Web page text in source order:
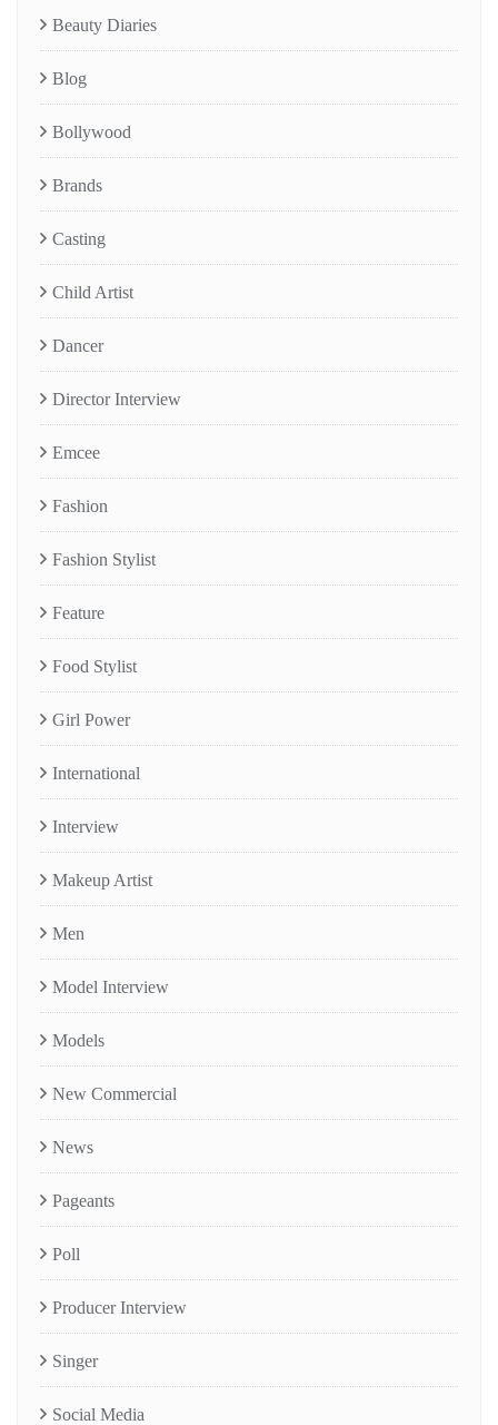
Beauty Diaries
Blog
Bollywood
Brands
Casting
Child Artist
Dancer
Director Interview
Emcee
Fashion
Fashion Stylist
Feature
Food Stylist
Girl Power
International
Interview
Makeup Artist
Men
Model Interview
Models
New Commercial
News
Pageants
Poll
Producer Interview
Singer
Social Media